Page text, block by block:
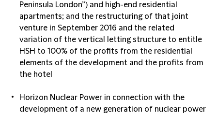
Peninsula London”) and high-end residential
apartments; and the restructuring of that joint
venture in September 2016 and the related
variation of the vertical letting structure to entitle
HSH to 100% of the profits from the residential
elements of the development and the profits from
the hotel
Horizon Nuclear Power in connection with the
development of a new generation of nuclear power